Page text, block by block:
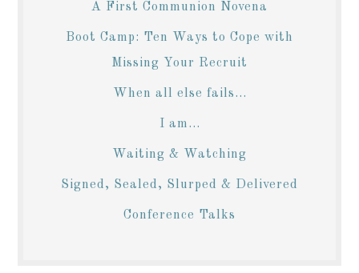
A First Communion Novena
Boot Camp: Ten Ways to Cope with
Missing Your Recruit
When all else fails...
I am...
Waiting & Watching
Signed, Sealed, Slurped & Delivered
Conference Talks